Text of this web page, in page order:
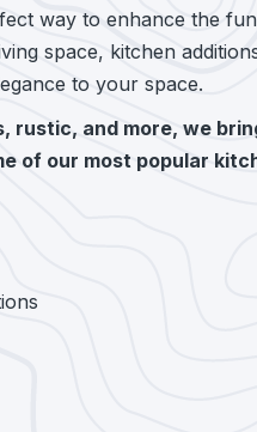
way to enhance the
space, kitchen
to your space.
rustic, and more, we
of our most popular